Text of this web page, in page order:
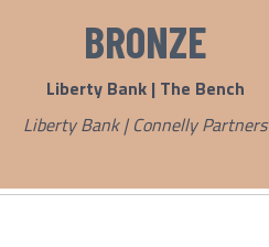
BRONZE
Liberty Bank | The Bench
Liberty Bank | Connelly Partners